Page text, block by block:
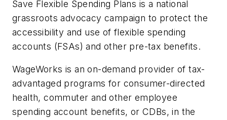
Save Flexible Spending Plans is a national
grassroots advocacy campaign to protect the
accessibility and use of flexible spending
accounts (FSAs) and other pre-tax benefits.
WageWorks is an on-demand provider of tax-
advantaged programs for consumer-directed
health, commuter and other employee
spending account benefits, or CDBs, in the